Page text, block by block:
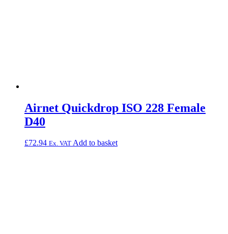
Airnet Quickdrop ISO 228 Female
D40
£72.94 Ex. VAT Add to basket